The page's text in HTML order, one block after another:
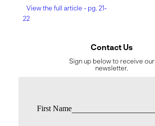
View the full article - pg. 21-
22
Contact Us
Sign up below to receive our
newsletter.
First Name